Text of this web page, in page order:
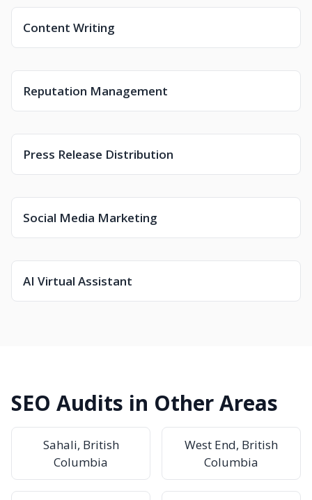
Content Writing
Reputation Management
Press Release Distribution
Social Media Marketing
AI Virtual Assistant
SEO Audits in Other Areas
Sahali, British
Columbia
West End, British
Columbia